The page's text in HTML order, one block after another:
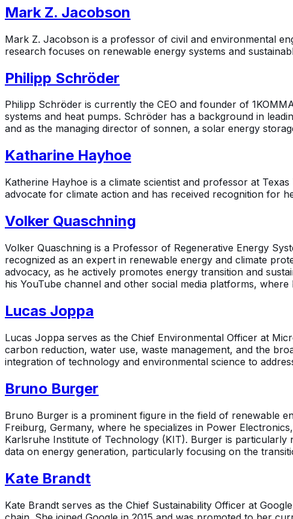
Mark Z. Jacobson
Mark Z. Jacobson is a professor of civil and environmental
research focuses on renewable energy systems and
Philipp Schröder
Philipp Schröder is currently the CEO and founder of
systems and heat pumps. Schröder has a background in
and as the managing director of sonnen, a solar energy
Katharine Hayhoe
Katherine Hayhoe is a climate scientist and professor at
advocate for climate action and has received recognition for
Volker Quaschning
Volker Quaschning is a Professor of Regenerative Energy
recognized as an expert in renewable energy and climate
advocacy, as he actively promotes energy transition and
his YouTube channel and other social media platforms,
Lucas Joppa
Lucas Joppa serves as the Chief Environmental Officer at
carbon reduction, water use, waste management, and the
integration of technology and environmental science to
Bruno Burger
Bruno Burger is a prominent figure in the field of renewable
Freiburg, Germany, where he specializes in Power
Karlsruhe Institute of Technology (KIT). Burger is
data on energy generation, particularly focusing on the
Kate Brandt
Kate Brandt serves as the Chief Sustainability Officer at